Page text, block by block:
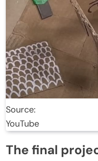
Source:
YouTube
The final